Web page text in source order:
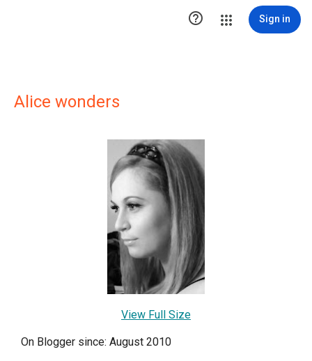
 Sign in
Alice wonders
View Full Size
On Blogger since: August 2010